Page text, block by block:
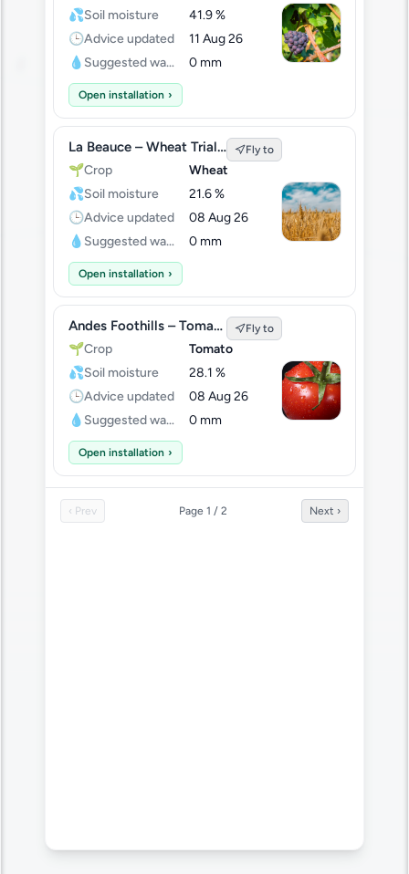
💦Soil moisture
41.9 %
🕒Advice updated
11 Aug 26
💧
Suggested water 0 mm
Open installation ›
La Beauce – Wheat Trial Plot Fly to
🌱Crop
Wheat
💦Soil moisture
21.6 %
🕒Advice updated
08 Aug 26
💧
Suggested water 0 mm
Open installation ›
Andes Foothills – Tomato Test Fly to
🌱Crop
Tomato
💦Soil moisture
28.1 %
🕒Advice updated
08 Aug 26
💧
Suggested water 0 mm
Open installation ›
‹ Prev Page 1 / 2 Next ›